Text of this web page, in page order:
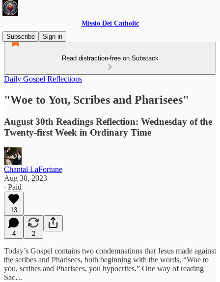
Missio Dei Catholic
Subscribe
Sign in
Read distraction-free on Substack
Daily Gospel Reflections
"Woe to You, Scribes and Pharisees"
August 30th Readings Reflection: Wednesday of the
Twenty-first Week in Ordinary Time
Chantal LaFortune
Aug 30, 2023
∙ Paid
13
4 2
Today’s Gospel contains two condemnations that Jesus made against
the scribes and Pharisees, both beginning with the words, “Woe to
you, scribes and Pharisees, you hypocrites.” One way of reading
Sac…